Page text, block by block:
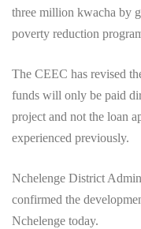
three million kwacha by
poverty reduction
The CEEC has revised
funds will only be paid
project and not the loan
experienced previously.
Nchelenge District
confirmed the
Nchelenge today.